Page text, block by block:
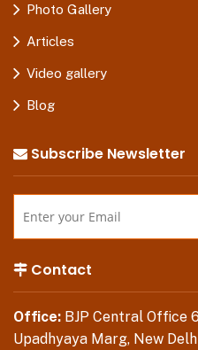
Photo Gallery
Articles
Video gallery
Blog
Subscribe Newsletter
Contact
Office: BJP Central Office
Upadhyaya Marg, New